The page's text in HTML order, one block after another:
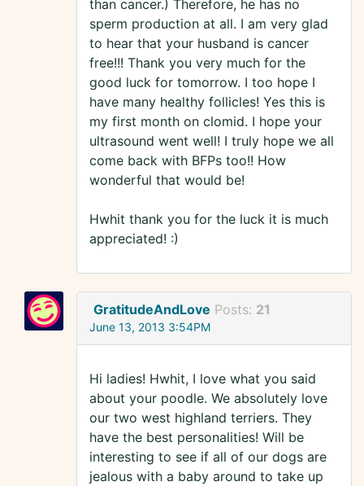
than cancer.) Therefore, he has no
sperm production at all. I am very glad
to hear that your husband is cancer
free!!! Thank you very much for the
good luck for tomorrow. I too hope I
have many healthy follicles! Yes this is
my first month on clomid. I hope your
ultrasound went well! I truly hope we all
come back with BFPs too!! How
wonderful that would be!
Hwhit thank you for the luck it is much
appreciated! :)
GratitudeAndLove Posts: 21
June 13, 2013 3:54PM
Hi ladies! Hwhit, I love what you said
about your poodle. We absolutely love
our two west highland terriers. They
have the best personalities! Will be
interesting to see if all of our dogs are
jealous with a baby around to take up